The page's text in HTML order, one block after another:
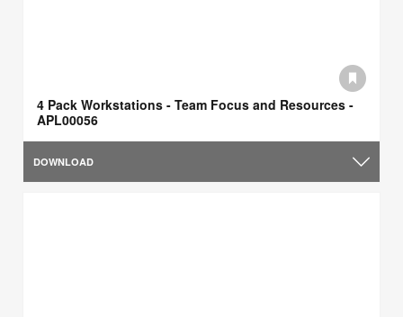
4 Pack Workstations - Team Focus and Resources -
APL00056
DOWNLOAD